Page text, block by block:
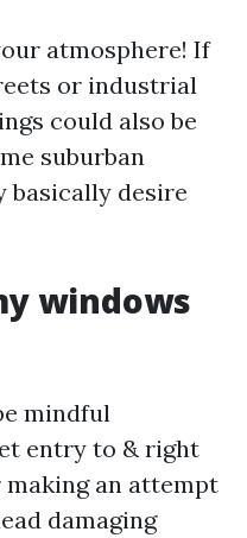
atmosphere! If
or industrial
could also be
suburban
basically desire
windows
mindful
entry to & right
an attempt
damaging